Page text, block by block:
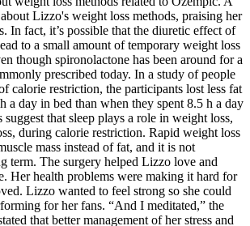
Lizzo's weight loss methods, praising her
In fact, it’s possible that the diuretic effect of
to a small amount of temporary weight loss
though spironolactone has been around for a
prescribed today. In a study of people
calorie restriction, the participants lost less fat
a day in bed than when they spent 8.5 h a day
suggest that sleep plays a role in weight loss,
during calorie restriction. Rapid weight loss
mass instead of fat, and it is not
term. The surgery helped Lizzo love and
Her health problems were making it hard for
Lizzo wanted to feel strong so she could
for her fans. “And I meditated,” the
that better management of her stress and